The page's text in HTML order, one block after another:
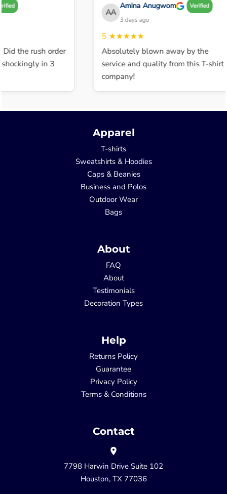
the rush order
in 3
AA
Amina Anugwom Verified
3 days ago
5★★★★★
Absolutely blown away by the
service and quality from this T-shirt
company!
Apparel
T-shirts
Sweatshirts & Hoodies
Caps & Beanies
Business and Polos
Outdoor Wear
Bags
About
FAQ
About
Testimonials
Decoration Types
Help
Returns Policy
Guarantee
Privacy Policy
Terms & Conditions
Contact
7798 Harwin Drive Suite 102
Houston, TX 77036